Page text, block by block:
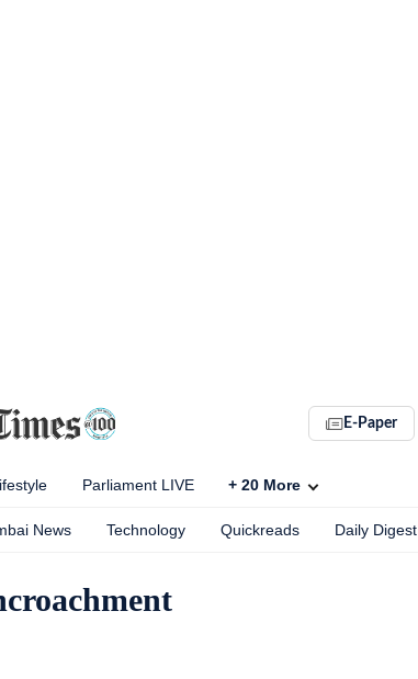
E-Paper
Parliament LIVE + 20 More
News Technology Quickreads Daily Digest